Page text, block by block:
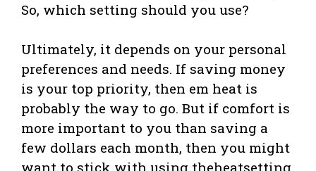
So, which setting should you use?
Ultimately, it depends on your personal
preferences and needs. If saving money
is your top priority, then em heat is
probably the way to go. But if comfort is
more important to you than saving a
few dollars each month, then you might
want to stick with using theheatsetting.